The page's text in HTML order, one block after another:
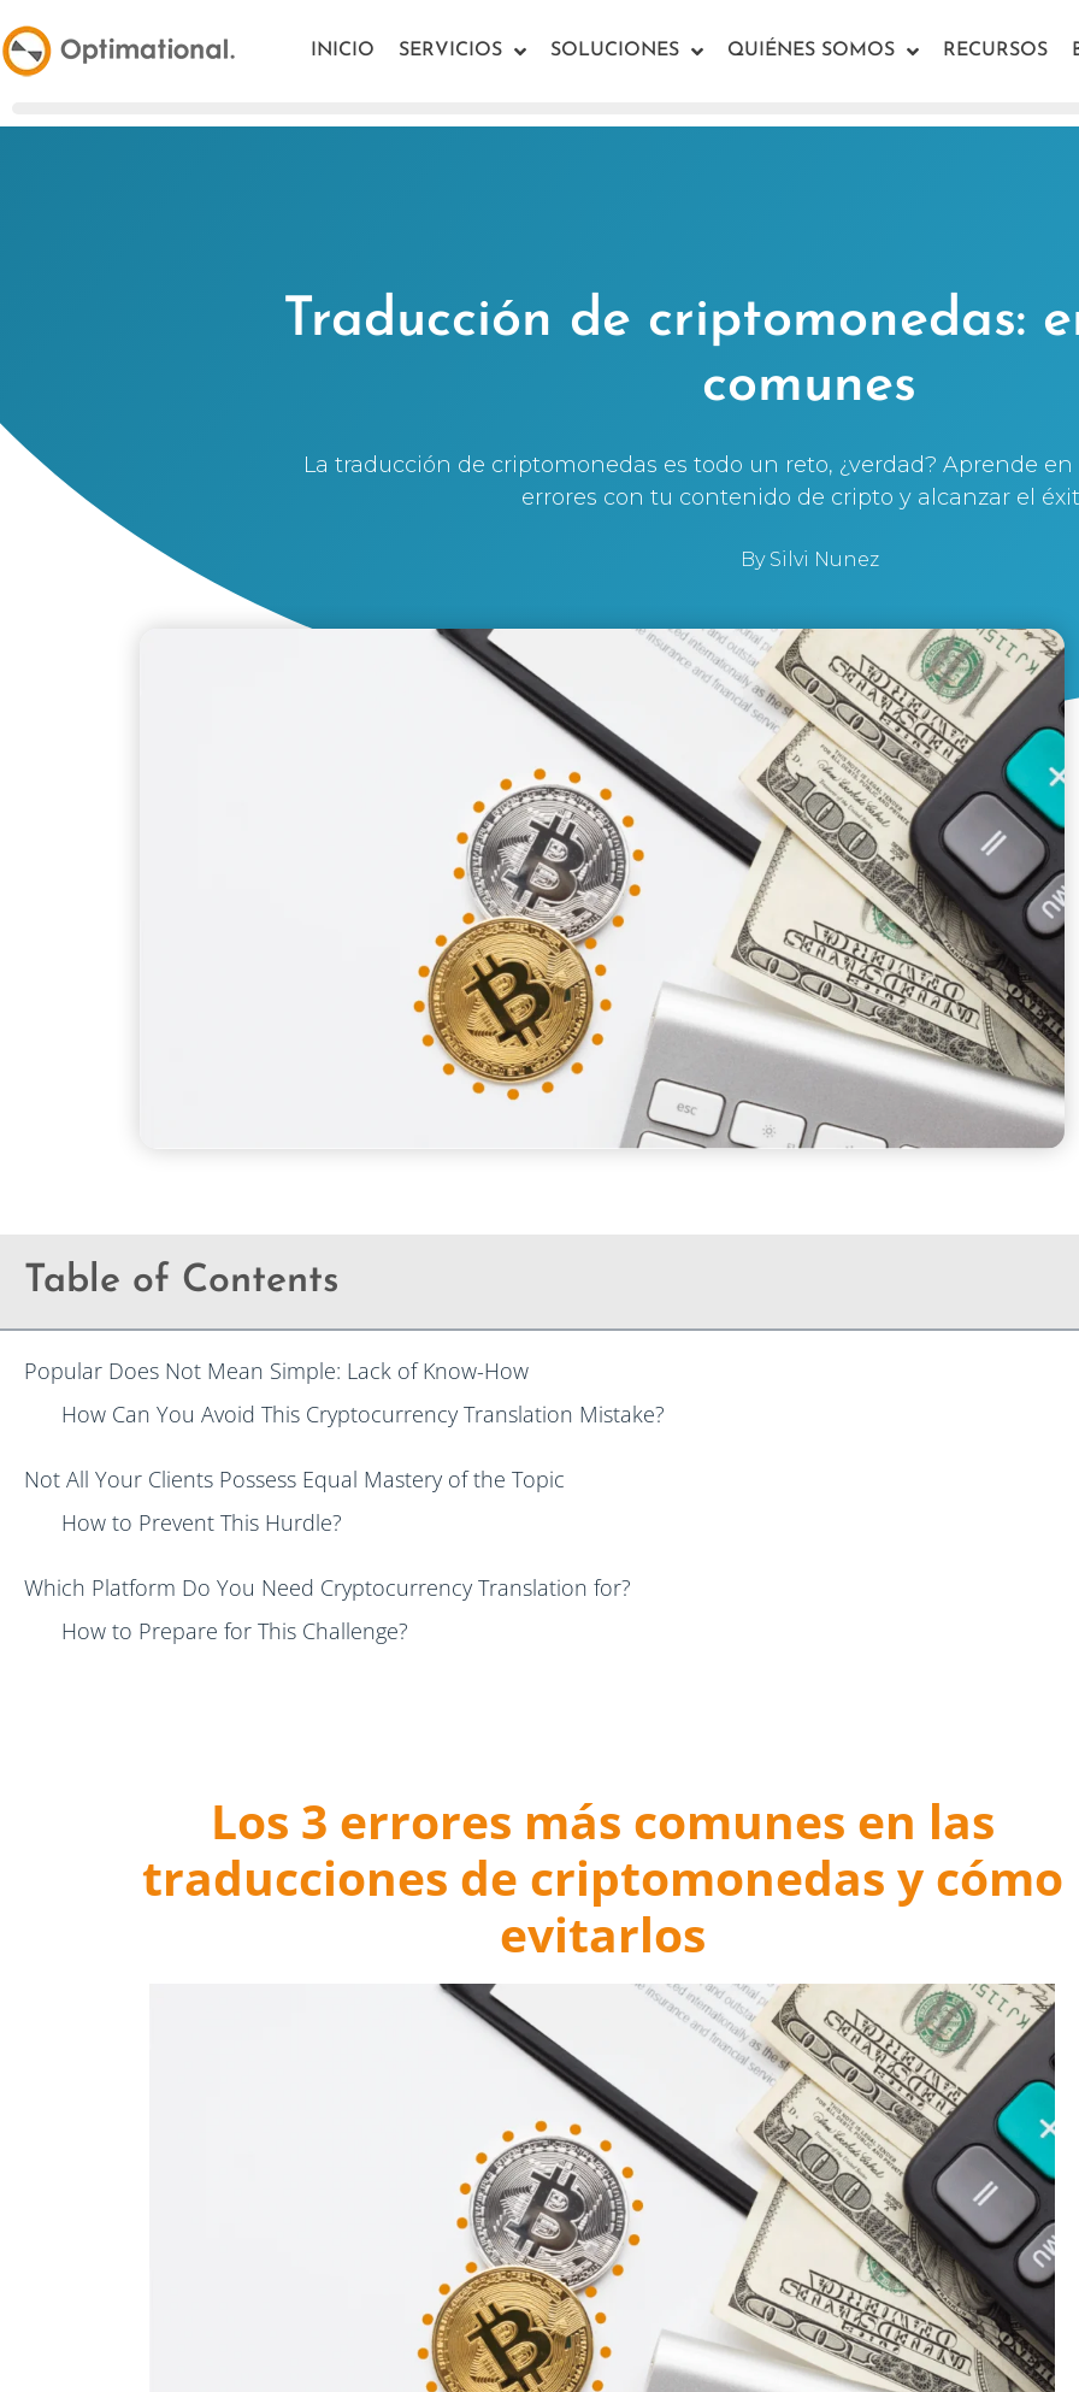
INICIO SERVICIOS SOLUCIONES QUIÉNES SOMOS RECURSOS
Traducción de criptomonedas:
comunes
La traducción de criptomonedas es todo un reto, ¿verdad? Aprende
errores con tu contenido de cripto y alcanzar el
BySilvi Nunez
Table of Contents
Popular Does Not Mean Simple: Lack of Know-How
How Can You Avoid This Cryptocurrency Translation Mistake?
Not All Your Clients Possess Equal Mastery of the Topic
How to Prevent This Hurdle?
Which Platform Do You Need Cryptocurrency Translation for?
How to Prepare for This Challenge?
Los 3 errores más comunes en las
traducciones de criptomonedas y cómo
evitarlos